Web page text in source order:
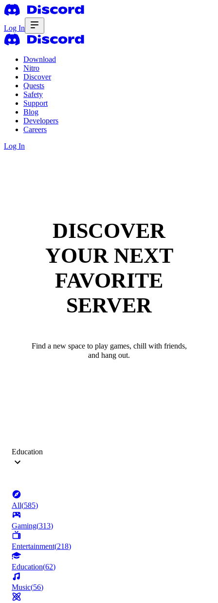
Log In
Download
Nitro
Discover
Quests
Safety
Support
Blog
Developers
Careers
Log In
DISCOVER
YOUR NEXT
FAVORITE
SERVER
Find a new space to play games, chill with friends,
and hang out.
Education
All(585)
Gaming(313)
Entertainment(218)
Education(62)
Music(56)